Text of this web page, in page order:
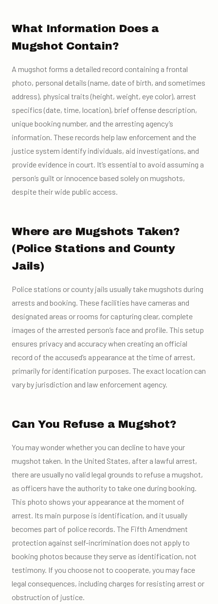
What Information Does a
Mugshot Contain?
A mugshot forms a detailed record containing a frontal
photo, personal details (name, date of birth, and sometimes
address), physical traits (height, weight, eye color), arrest
specifics (date, time, location), brief offense description,
unique booking number, and the arresting agency’s
information. These records help law enforcement and the
justice system identify individuals, aid investigations, and
provide evidence in court. It’s essential to avoid assuming a
person’s guilt or innocence based solely on mugshots,
despite their wide public access.
Where are Mugshots Taken?
(Police Stations and County
Jails)
Police stations or county jails usually take mugshots during
arrests and booking. These facilities have cameras and
designated areas or rooms for capturing clear, complete
images of the arrested person’s face and profile. This setup
ensures privacy and accuracy when creating an official
record of the accused’s appearance at the time of arrest,
primarily for identification purposes. The exact location can
vary by jurisdiction and law enforcement agency.
Can You Refuse a Mugshot?
You may wonder whether you can decline to have your
mugshot taken. In the United States, after a lawful arrest,
there are usually no valid legal grounds to refuse a mugshot,
as officers have the authority to take one during booking.
This photo shows your appearance at the moment of
arrest. Its main purpose is identification, and it usually
becomes part of police records. The Fifth Amendment
protection against self-incrimination does not apply to
booking photos because they serve as identification, not
testimony. If you choose not to cooperate, you may face
legal consequences, including charges for resisting arrest or
obstruction of justice.